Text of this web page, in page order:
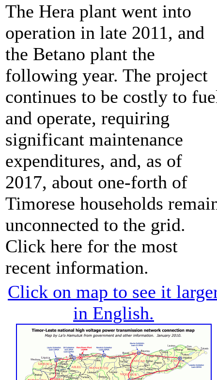
The Hera plant went into
operation in late 2011, and
the Betano plant the
following year. The project
continues to be costly to
and operate, requiring
significant maintenance
expenditures, and, as of
2017, about one-forth of
Timorese households
unconnected to the grid.
Click here for the most
recent information.
Click on map to see it
in English.